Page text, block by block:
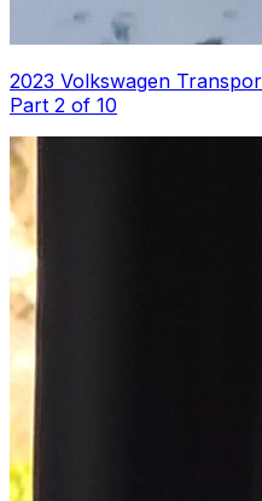
2023 Volkswagen
Part 2 of 10